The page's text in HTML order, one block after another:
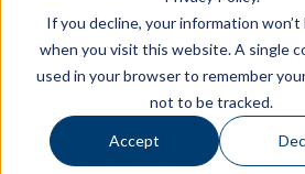
If you decline, your information
when you visit this website. A single
used in your browser to remember
not to be tracked.
Accept
When considering assisted
Park, MD or memory care
Spring Arbor offers a
supportive and easy to
community is designed to